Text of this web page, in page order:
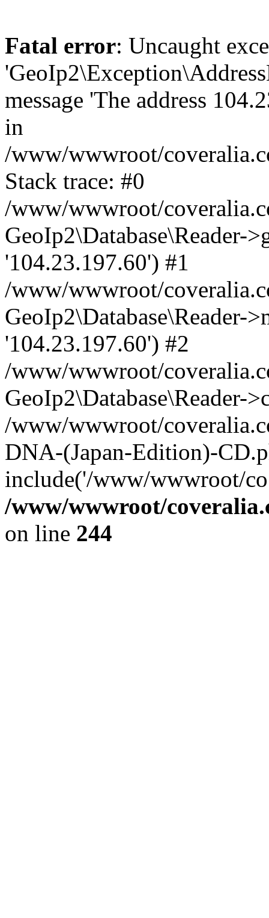
Fatal error: Uncaught
message 'The address
in
/www/wwwroot/
Stack trace: #0
/www/wwwroot/
GeoIp2\Database\Reader-
'104.23.197.60') #1
/www/wwwroot/
GeoIp2\Database\Reader-
'104.23.197.60') #2
/www/wwwroot/
GeoIp2\Database\Reader-
/www/wwwroot/
DNA-(Japan-Edition)-
include('/www/wwwroot/
/www/wwwroot/
on line 244